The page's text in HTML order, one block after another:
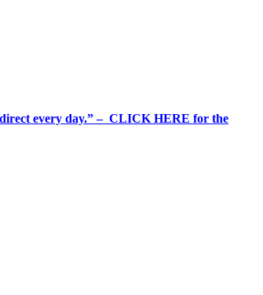
direct every day.” – CLICK HERE for the